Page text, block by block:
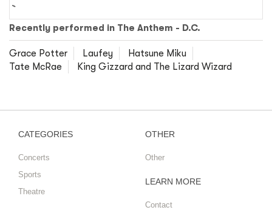
Recently performed in The Anthem - D.C.
Grace Potter Laufey
Hatsune Miku
Tate McRae
King Gizzard and The Lizard Wizard
CATEGORIES
Concerts
Sports
Theatre
OTHER
Other
LEARN MORE
Contact